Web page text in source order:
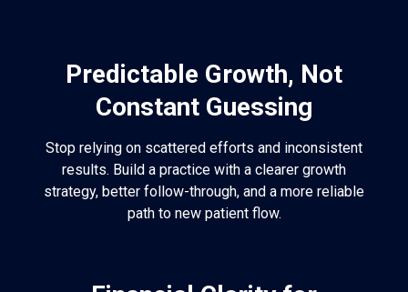
Predictable Growth, Not
Constant Guessing
Stop relying on scattered efforts and inconsistent
results. Build a practice with a clearer growth
strategy, better follow-through, and a more reliable
path to new patient flow.